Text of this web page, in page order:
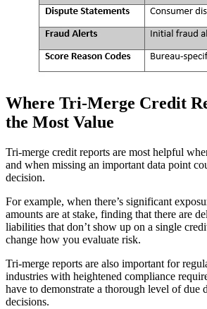
Where Tri-Merge Credit
the Most Value
Tri-merge credit reports are most helpful
and when missing an important data point
decision.
For example, when there’s significant
amounts are at stake, finding that there are
liabilities that don’t show up on a single
change how you evaluate risk.
Tri-merge reports are also important for
industries with heightened compliance
have to demonstrate a thorough level of due
decisions.